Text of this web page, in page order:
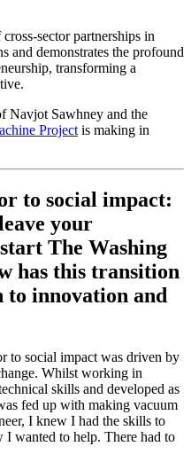
sector partnerships in
and demonstrates the profound
transforming a
Navjot Sawhney and the
Projectis making in
to social impact:
your
The Washing
has this transition
to innovation and
to social impact was driven by
Whilst working in
skills and developed as
fed up with making vacuum
I knew I had the skills to
I wanted to help. There had to